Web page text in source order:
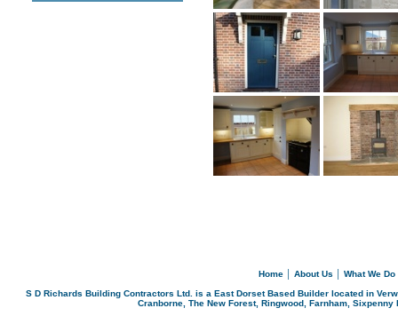
Home │About Us │What We Do
S D Richards Building Contractors Ltd. is a East Dorset Based Builder located in
Cranborne, The New Forest, Ringwood, Farnham,